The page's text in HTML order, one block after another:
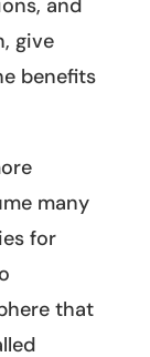
and
give
benefits
many
for
that